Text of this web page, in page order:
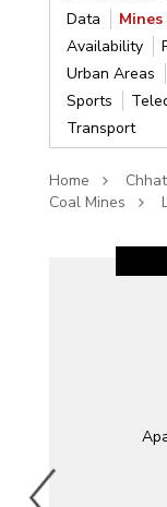
Data
Availability
Urban Areas
Sports
Transport
Home
Coal Mines